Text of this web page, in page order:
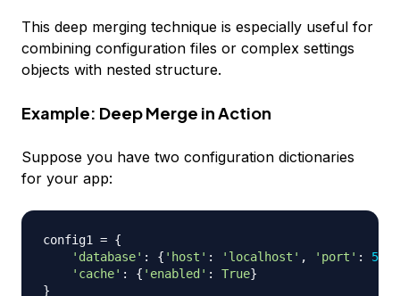
This deep merging technique is especially useful for
combining configuration files or complex settings
objects with nested structure.
Example: Deep Merge in Action
Suppose you have two configuration dictionaries
for your app:
config1 = {
'database' : { 'host' : 'localhost' , 'port' :
5432
'cache' : { 'enabled' : True}
}